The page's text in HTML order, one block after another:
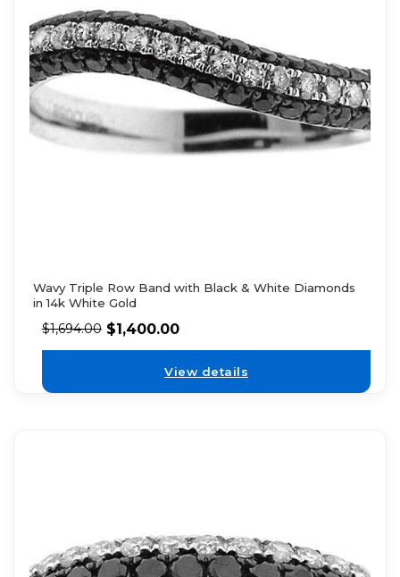
Wavy Triple Row Band with Black & White Diamonds
in 14k White Gold
$1,694.00 $1,400.00
View details